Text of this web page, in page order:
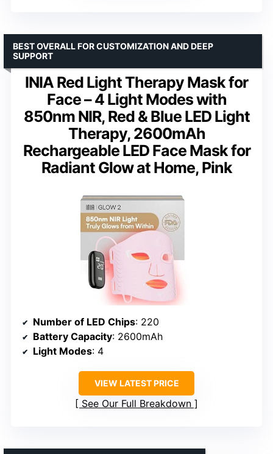
INIA Red Light Therapy Mask for
Face – 4 Light Modes with
850nm NIR, Red & Blue LED Light
Therapy, 2600mAh
Rechargeable LED Face Mask for
Radiant Glow at Home, Pink
BEST OVERALL FOR CUSTOMIZATION AND DEEP
SUPPORT
Number of LED Chips: 220
Battery Capacity: 2600mAh
Light Modes: 4
VIEW LATEST PRICE
See Our Full Breakdown